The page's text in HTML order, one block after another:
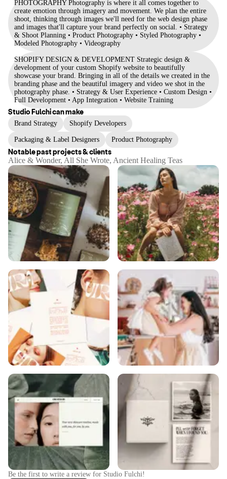
PHOTOGRAPHY Photography is where it all comes together to
create emotion through imagery and movement. We plan the entire
shoot, thinking through images we'll need for the web design phase
and images that'll capture your brand perfectly on social. • Strategy
& Shoot Planning • Product Photography • Styled Photography •
Modeled Photography • Videography
SHOPIFY DESIGN & DEVELOPMENT Strategic design &
development of your custom Shopify website to beautifully
showcase your brand. Bringing in all of the details we created in the
branding phase and the beautiful imagery and video we shot in the
photography phase. • Strategy & User Experience • Custom Design •
Full Development • App Integration • Website Training
Studio Fulchican make
Brand Strategy Shopify Developers
Packaging & Label Designers Product Photography
Notable past projects & clients
Alice & Wonder, All She Wrote, Ancient Healing Teas
Be the first to write a review for Studio Fulchi!